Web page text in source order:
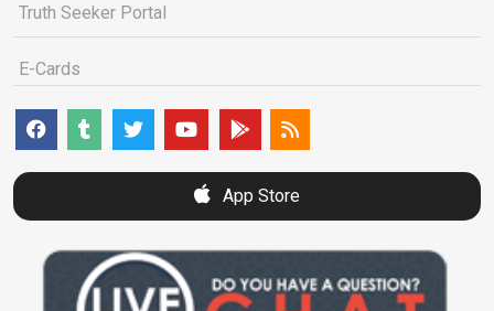
Truth Seeker Portal
E-Cards
App Store